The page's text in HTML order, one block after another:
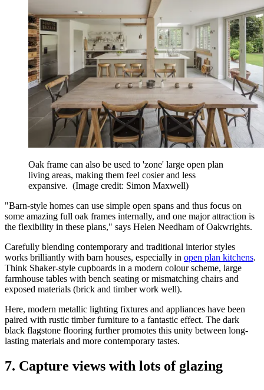
Oak frame can also be used to 'zone' large open plan
living areas, making them feel cosier and less
expansive. (Image credit: Simon Maxwell)
"Barn-style homes can use simple open spans and thus focus on
some amazing full oak frames internally, and one major attraction is
the flexibility in these plans," says Helen Needham of Oakwrights.
Carefully blending contemporary and traditional interior styles
works brilliantly with barn houses, especially in open plan kitchens.
Think Shaker-style cupboards in a modern colour scheme, large
farmhouse tables with bench seating or mismatching chairs and
exposed materials (brick and timber work well).
Here, modern metallic lighting fixtures and appliances have been
paired with rustic timber furniture to a fantastic effect. The dark
black flagstone flooring further promotes this unity between long-
lasting materials and more contemporary tastes.
7. Capture views with lots of glazing